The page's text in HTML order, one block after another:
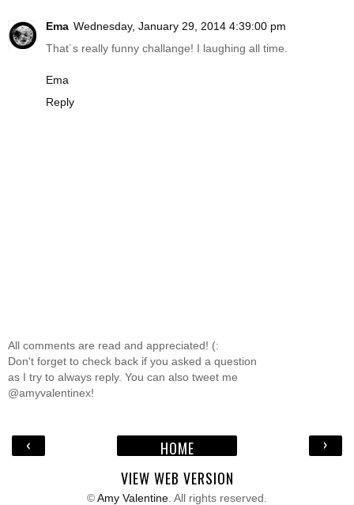
Ema Wednesday, January 29, 2014 4:39:00 pm
That´s really funny challange! I laughing all time.
Ema
Reply
All comments are read and appreciated! (:
Don't forget to check back if you asked a question
as I try to always reply. You can also tweet me
@amyvalentinex!
‹ ›
HOME
VIEW WEB VERSION
©Amy Valentine . All rights reserved.